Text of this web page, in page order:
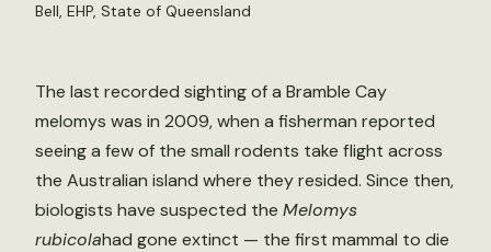
Bell, EHP, State of Queensland
The last recorded sighting of a Bramble Cay
melomys was in 2009, when a fisherman reported
seeing a few of the small rodents take flight across
the Australian island where they resided. Since then,
biologists have suspected the Melomys
rubicolahad gone extinct — the first mammal to die